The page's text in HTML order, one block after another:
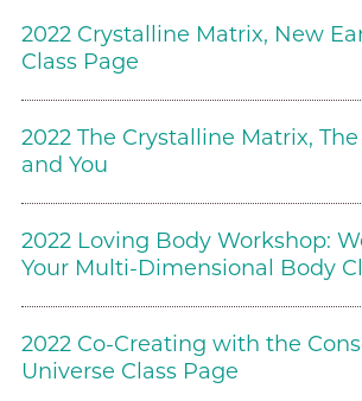
2022 Crystalline Matrix, New
Class Page
2022 The Crystalline Matrix,
and You
2022 Loving Body Workshop:
Your Multi-Dimensional Body
2022 Co-Creating with the
Universe Class Page